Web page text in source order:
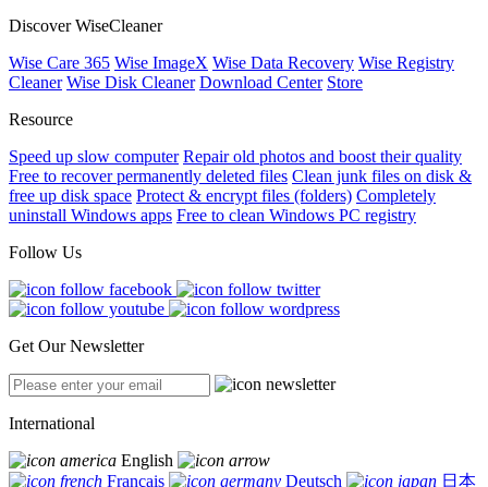
Discover WiseCleaner
Wise Care 365 Wise ImageX Wise Data Recovery Wise Registry
Cleaner Wise Disk Cleaner Download Center Store
Resource
Speed up slow computer Repair old photos and boost their quality
Free to recover permanently deleted files Clean junk files on disk &
free up disk space Protect & encrypt files (folders) Completely
uninstall Windows apps Free to clean Windows PC registry
Follow Us
Get Our Newsletter
International
English
Français
Deutsch 日本